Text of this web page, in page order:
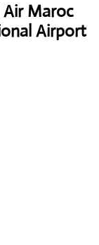
Maroc
Airport